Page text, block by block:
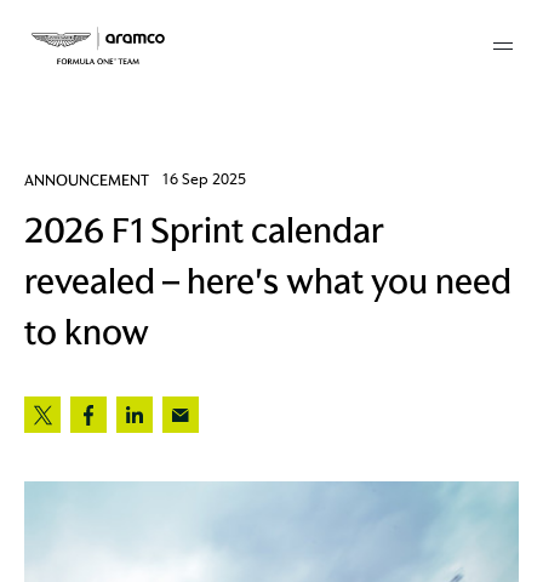
ANNOUNCEMENT 16 Sep 2025
2026 F1 Sprint calendar
revealed – here's what you need
to know